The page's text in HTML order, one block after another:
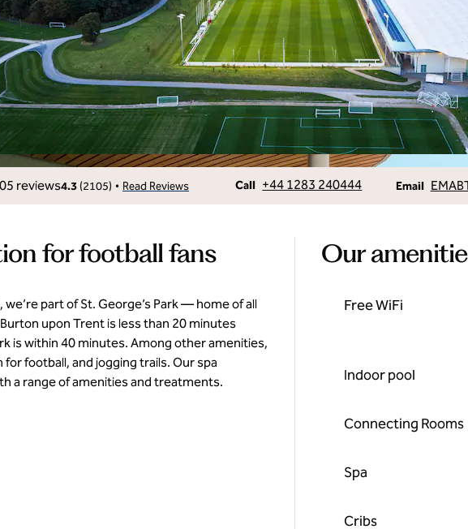
4.3 (2105) • Read Reviews Call
Call +44 1283 240444 Email
Email
for football fans
part of St. George’s Park — home of all
upon Trent is less than 20 minutes
is within 40 minutes. Among other amenities,
football, and jogging trails. Our spa
a range of amenities and treatments.
Our
Free WiFi
Indoor pool
Connecting Rooms
Spa
Cribs